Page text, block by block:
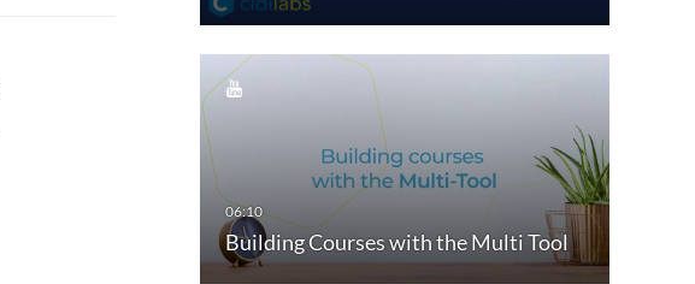
Building Courses with the Multi Tool